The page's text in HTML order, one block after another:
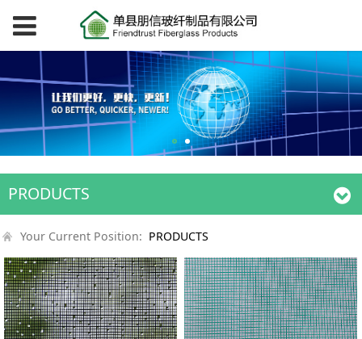
PRODUCTS
Your Current Position: PRODUCTS